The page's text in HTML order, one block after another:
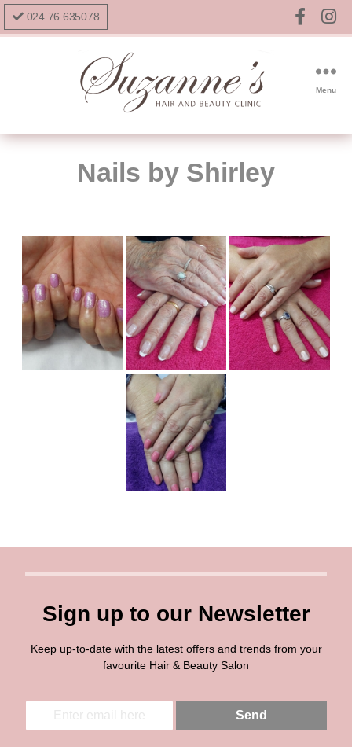
024 76 635078
Menu
Nails by Shirley
Sign up to our Newsletter
Keep up-to-date with the latest offers and trends from your
favourite Hair & Beauty Salon
E
a
Send